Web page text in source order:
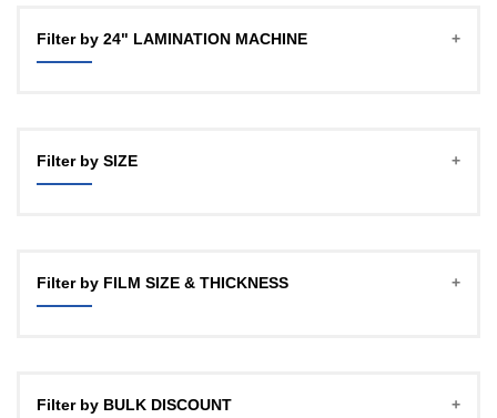
YOZTECH
Filter by 24" LAMINATION MACHINE
Filter by SIZE
18"
Filter by FILM SIZE & THICKNESS
27Micron, 150mtr, 1 INCH CORE
Filter by BULK DISCOUNT